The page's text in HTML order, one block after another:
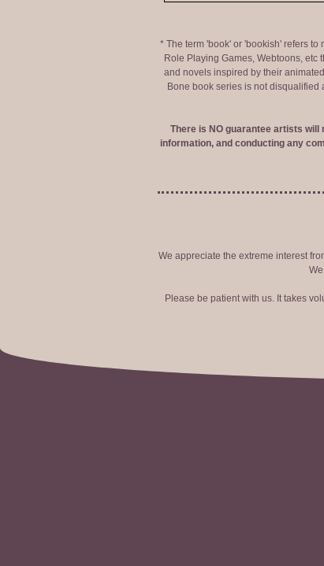
* The term 'book' or 'bookish' refers
Role Playing Games, Webtoons,
and novels inspired by their
Bone book series is not
There is NO guarantee artists
information, and conducting any
We appreciate the extreme interest
Please be patient with us. It takes